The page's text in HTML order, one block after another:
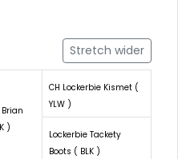
Stretch wider
Brian
)
CH Lockerbie Kismet (
YLW )
Lockerbie Tackety
Boots ( BLK )